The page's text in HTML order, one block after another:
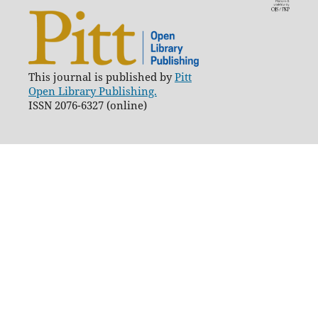
This journal is published byPitt
Open Library Publishing.
ISSN 2076-6327 (online)